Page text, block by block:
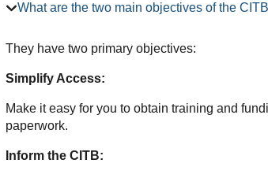
What are the two main objectives of the
They have two primary objectives:
Simplify Access:
Make it easy for you to obtain training and
paperwork.
Inform the CITB: